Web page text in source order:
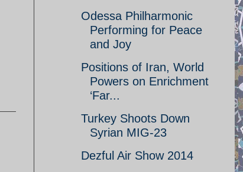
Odessa Philharmonic
Performing for Peace
and Joy
Positions of Iran, World
Powers on Enrichment
‘Far...
Turkey Shoots Down
Syrian MIG-23
Dezful Air Show 2014